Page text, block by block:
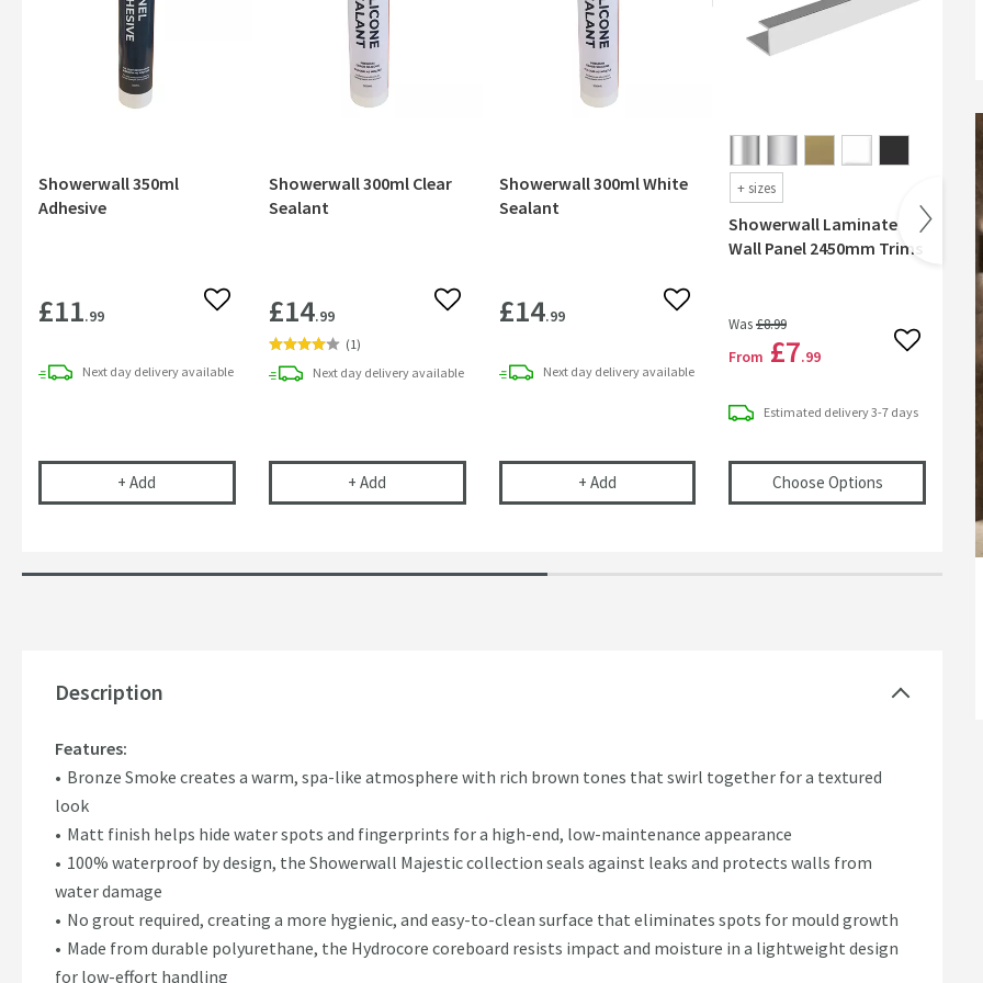
Showerwall 350ml
Adhesive
£11.99 Add to wishlist
Next day delivery available
+ Add
Showerwall 300ml Clear
Sealant
£14.99 Add to wishlist
(1)
Next daydeliveryavailable
+ Add Showerwall 300ml Clear Sealant
Showerwall 300ml White
Sealant
£14.99 Add to wishlist
Next daydeliveryavailable
+ Add Showerwall 300ml White Sealant
+ sizes
Showerwall Laminate
Wall Panel 2450mm Trims
Was£8.99
From £7.99 Add to
Estimated delivery3-7 days
Choose Options(opens
Description
Features:
Bronze Smoke creates a warm, spa-like atmosphere with rich brown tones that swirl together for a textured
look
Matt finish helps hide water spots and fingerprints for a high-end, low-maintenance appearance
100% waterproof by design, the Showerwall Majestic collection seals against leaks and protects walls from
water damage
No grout required, creating a more hygienic, and easy-to-clean surface that eliminates spots for mould growth
Made from durable polyurethane, the Hydrocore coreboard resists impact and moisture in a lightweight design
for low-effort handling